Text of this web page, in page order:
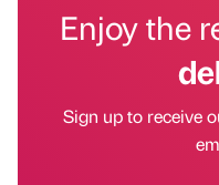
Enjoy the
Sign up to receive